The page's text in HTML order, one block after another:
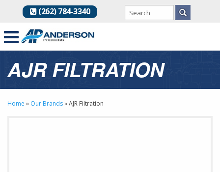
(262) 784-3340
AJR FILTRATION
Home » Our Brands»AJR Filtration